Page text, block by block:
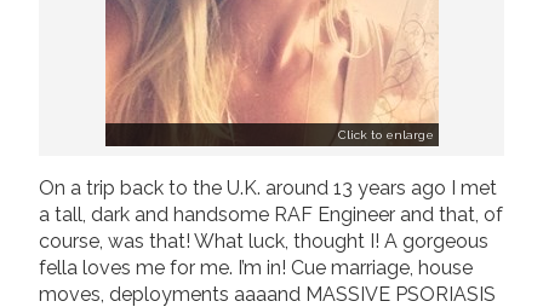
Click to enlarge
On a trip back to the U.K. around 13 years ago I met
a tall, dark and handsome RAF Engineer and that, of
course, was that! What luck, thought I! A gorgeous
fella loves me for me. I’m in! Cue marriage, house
moves, deployments aaaand MASSIVE PSORIASIS